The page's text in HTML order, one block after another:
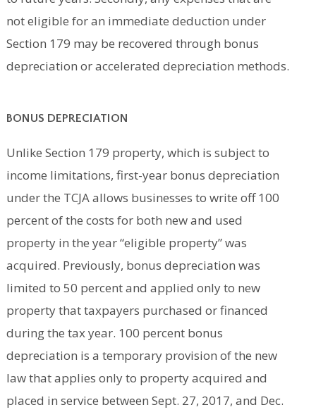
not eligible for an immediate deduction under
Section 179 may be recovered through bonus
depreciation or accelerated depreciation methods.
BONUS DEPRECIATION
Unlike Section 179 property, which is subject to
income limitations, first-year bonus depreciation
under the TCJA allows businesses to write off 100
percent of the costs for both new and used
property in the year “eligible property” was
acquired. Previously, bonus depreciation was
limited to 50 percent and applied only to new
property that taxpayers purchased or financed
during the tax year. 100 percent bonus
depreciation is a temporary provision of the new
law that applies only to property acquired and
placed in service between Sept. 27, 2017, and Dec.